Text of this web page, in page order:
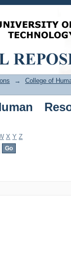
Resource
→
College of
X Y Z